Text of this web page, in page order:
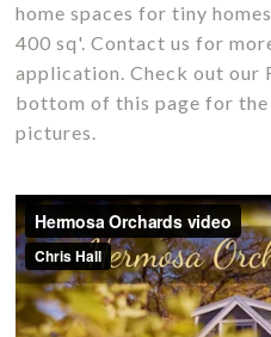
home spaces for tiny
400 sq'. Contact us for
application. Check out our
bottom of this page for the
pictures.